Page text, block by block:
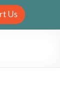
Us